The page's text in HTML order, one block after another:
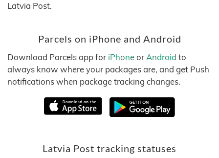
Latvia Post.
Parcels on iPhone and Android
Download Parcels app for iPhoneorAndroid to
always know where your packages are, and get Push
notifications when package tracking changes.
Latvia Post tracking statuses